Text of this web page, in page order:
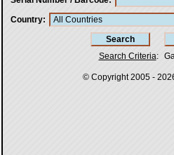
Country
Search Criteria:
© Copyright 2005 -